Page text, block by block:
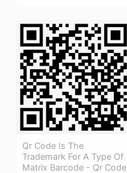
Qr Code Is The
Trademark For A Type Of
Matrix Barcode - Qr Code